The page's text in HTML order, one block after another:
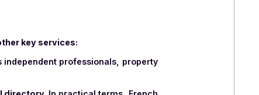
requires significant effort, as obtaining ISO
contractual aspects.
standard is a security label awarded to cloud
on process documentation and network